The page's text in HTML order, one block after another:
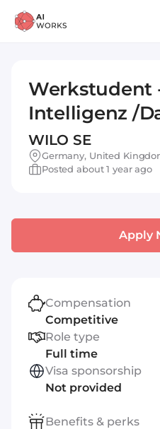
Werkstudent
Intelligenz /
(w/m/d)
WILO SE
Germany, United
Posted about 1 year ago
Apply
Compensation
Competitive
Role type
Full time
Visa sponsorship
Not provided
Benefits & perks